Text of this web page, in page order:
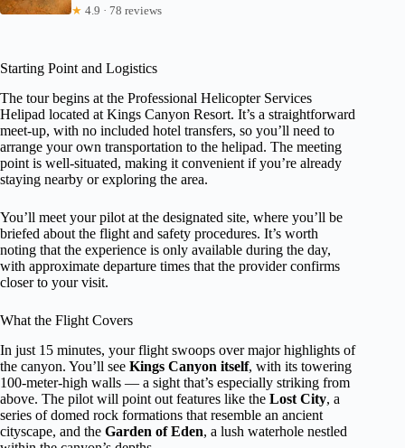
★ 4.9 · 78 reviews
Starting Point and Logistics
The tour begins at the Professional Helicopter Services
Helipad located at Kings Canyon Resort. It’s a straightforward
meet-up, with no included hotel transfers, so you’ll need to
arrange your own transportation to the helipad. The meeting
point is well-situated, making it convenient if you’re already
staying nearby or exploring the area.
You’ll meet your pilot at the designated site, where you’ll be
briefed about the flight and safety procedures. It’s worth
noting that the experience is only available during the day,
with approximate departure times that the provider confirms
closer to your visit.
What the Flight Covers
In just 15 minutes, your flight swoops over major highlights of
the canyon. You’ll see Kings Canyon itself, with its towering
100-meter-high walls — a sight that’s especially striking from
above. The pilot will point out features like the Lost City, a
series of domed rock formations that resemble an ancient
cityscape, and the Garden of Eden, a lush waterhole nestled